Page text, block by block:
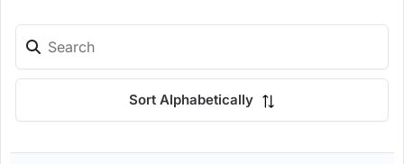
Sort Alphabetically